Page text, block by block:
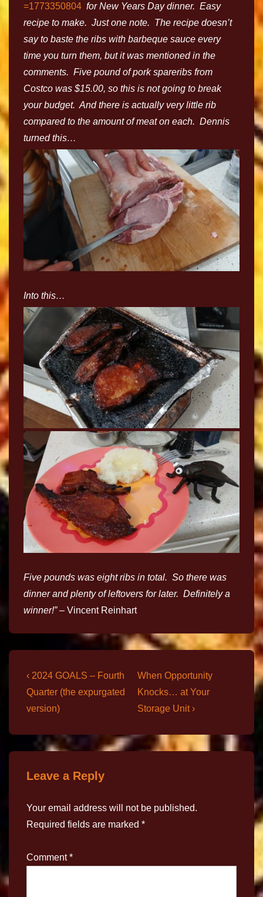
=1773350804 for New Years Day dinner. Easy
recipe to make. Just one note. The recipe doesn’t
say to baste the ribs with barbeque sauce every
time you turn them, but it was mentioned in the
comments. Five pound of pork spareribs from
Costco was $15.00, so this is not going to break
your budget. And there is actually very little rib
compared to the amount of meat on each. Dennis
turned this…
Into this…
Five pounds was eight ribs in total. So there was
dinner and plenty of leftovers for later. Definitely a
winner!”– Vincent Reinhart
‹ 2024 GOALS – Fourth
Quarter (the expurgated
version)
When Opportunity
Knocks… at Your
Storage Unit ›
Leave a Reply
Your email address will not be published.
Required fields are marked *
Comment*